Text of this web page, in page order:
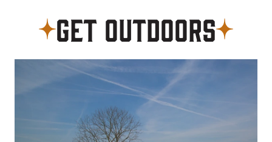
Get Outdoors